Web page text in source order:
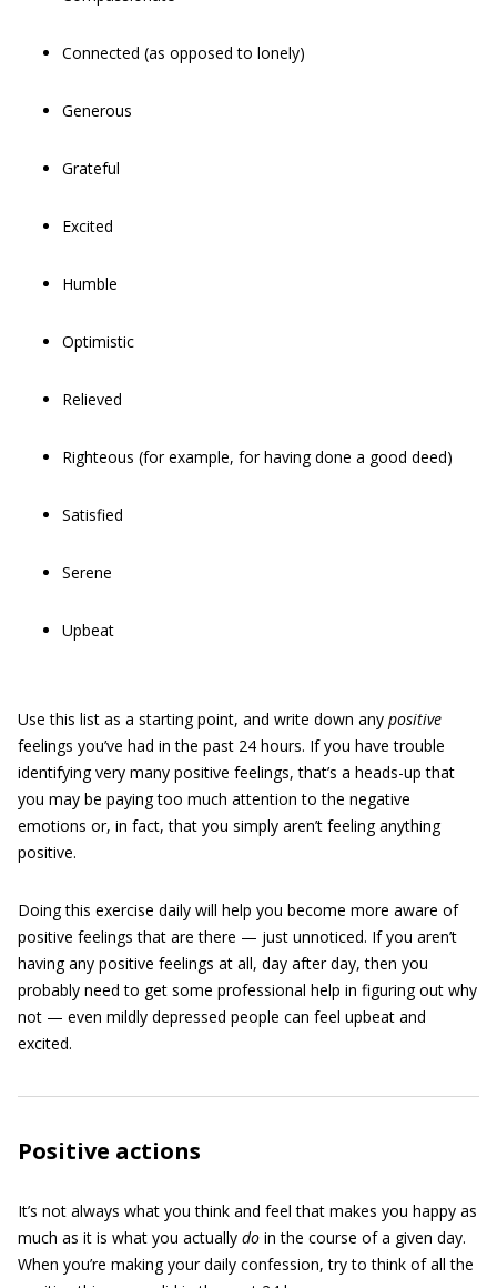
Connected (as opposed to lonely)
Generous
Grateful
Excited
Humble
Optimistic
Relieved
Righteous (for example, for having done a good deed)
Satisfied
Serene
Upbeat
Use this list as a starting point, and write down any positive
feelings you’ve had in the past 24 hours. If you have trouble
identifying very many positive feelings, that’s a heads-up that
you may be paying too much attention to the negative
emotions or, in fact, that you simply aren’t feeling anything
positive.
Doing this exercise daily will help you become more aware of
positive feelings that are there — just unnoticed. If you aren’t
having any positive feelings at all, day after day, then you
probably need to get some professional help in figuring out why
not — even mildly depressed people can feel upbeat and
excited.
Positive actions
It’s not always what you think and feel that makes you happy as
much as it is what you actually do in the course of a given day.
When you’re making your daily confession, try to think of all the